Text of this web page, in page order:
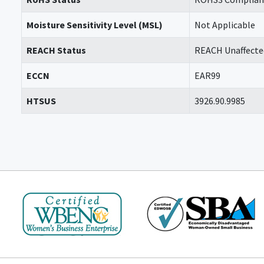
Moisture Sensitivity Level (MSL) Not Applicable
REACH Status REACH
ECCN EAR99
HTSUS 3926.90.9985